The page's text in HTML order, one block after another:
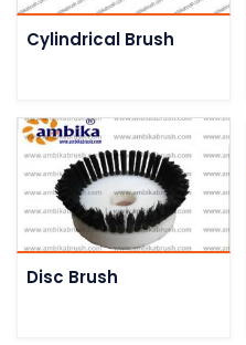
Cylindrical Brush
Disc Brush